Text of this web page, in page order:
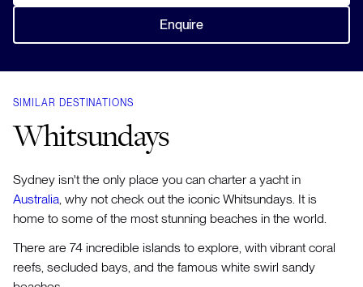
Enquire
SIMILAR DESTINATIONS
Whitsundays
Sydney isn't the only place you can charter a yacht in
Australia, why not check out the iconic Whitsundays. It is
home to some of the most stunning beaches in the world.
There are 74 incredible islands to explore, with vibrant coral
reefs, secluded bays, and the famous white swirl sandy